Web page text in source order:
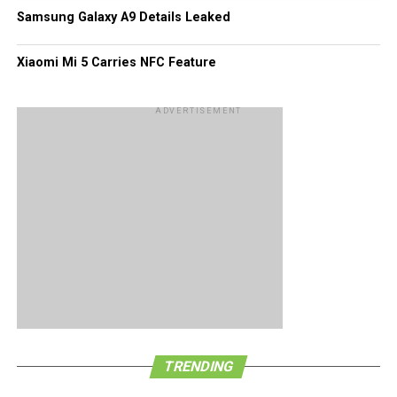
Samsung Galaxy A9 Details Leaked
Xiaomi Mi 5 Carries NFC Feature
ADVERTISEMENT
TRENDING